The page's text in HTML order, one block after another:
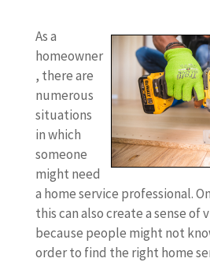
As a
homeowner
, there are
numerous
situations
in which
someone
might need
a home service professional.
this can also create a sense
because people might not
order to find the right home